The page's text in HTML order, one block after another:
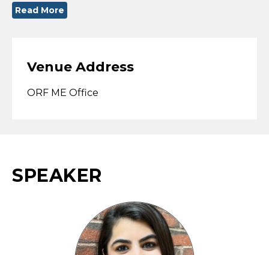
Read More
Venue Address
ORF ME Office
SPEAKER